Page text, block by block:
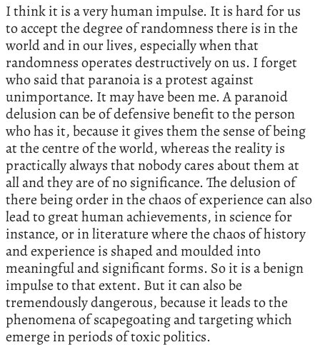
I think it is a very human impulse. It is hard for us
to accept the degree of randomness there is in the
world and in our lives, especially when that
randomness operates destructively on us. I forget
who said that paranoia is a protest against
unimportance. It may have been me. A paranoid
delusion can be of defensive benefit to the person
who has it, because it gives them the sense of being
at the centre of the world, whereas the reality is
practically always that nobody cares about them at
all and they are of no significance. The delusion of
there being order in the chaos of experience can also
lead to great human achievements, in science for
instance, or in literature where the chaos of history
and experience is shaped and moulded into
meaningful and significant forms. So it is a benign
impulse to that extent. But it can also be
tremendously dangerous, because it leads to the
phenomena of scapegoating and targeting which
emerge in periods of toxic politics.